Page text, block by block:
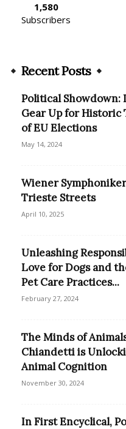
1,580
Subscribers
Recent Posts
Political Showdown:
Gear Up for Historic
of EU Elections
May 14, 2024
Wiener
Trieste Streets
April 10, 2025
Unleashing
Love for Dogs and
Pet Care Practices...
February 27, 2024
The Minds of
Chiandetti is
Animal Cognition
November 30, 2024
In First Encyclical,